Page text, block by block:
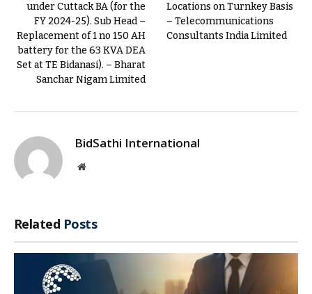
under Cuttack BA (for the
FY 2024-25). Sub Head –
Replacement of 1 no 150 AH
battery for the 63 KVA DEA
Set at TE Bidanasi). – Bharat
Sanchar Nigam Limited
Locations on Turnkey Basis
– Telecommunications
Consultants India Limited
BidSathi International
Website
Related Posts